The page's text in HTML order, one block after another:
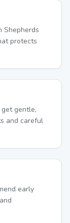
Shepherds
protects
get gentle,
and careful
early